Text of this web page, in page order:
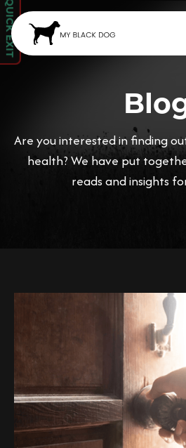
QUICK EXIT
Are you interested in finding
health? We have put
reads and insights